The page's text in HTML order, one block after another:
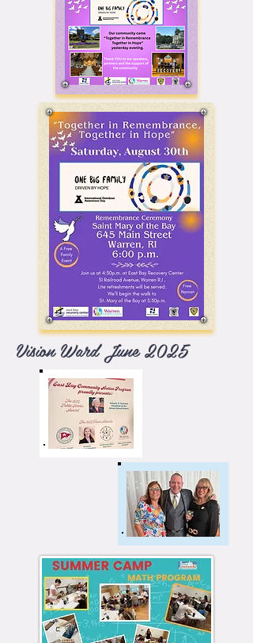
Vision Ward June 2025